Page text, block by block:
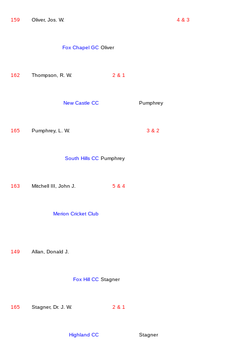
159 Oliver, Jos. W. 4 & 3
Fox Chapel GC Oliver
162 Thompson, R. W. 2 & 1
New Castle CC Pumphrey
165 Pumphrey, L. W. 3 & 2
South Hills CC Pumphrey
163 Mitchell III, John J. 5 & 4
Merion Cricket Club
149 Allan, Donald J.
Fox Hill CC Stagner
165 Stagner, Dr. J. W. 2 & 1
Highland CC Stagner